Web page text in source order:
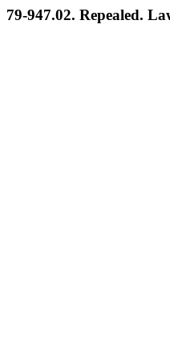
79-947.02. Repealed.